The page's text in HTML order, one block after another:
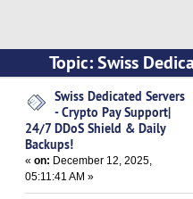
Topic: Swiss
Shield & Daily
Swiss Dedicated Servers
- Crypto Pay Support|
24/7 DDoS Shield & Daily
Backups!
«on: December 12, 2025,
05:11:41 AM »